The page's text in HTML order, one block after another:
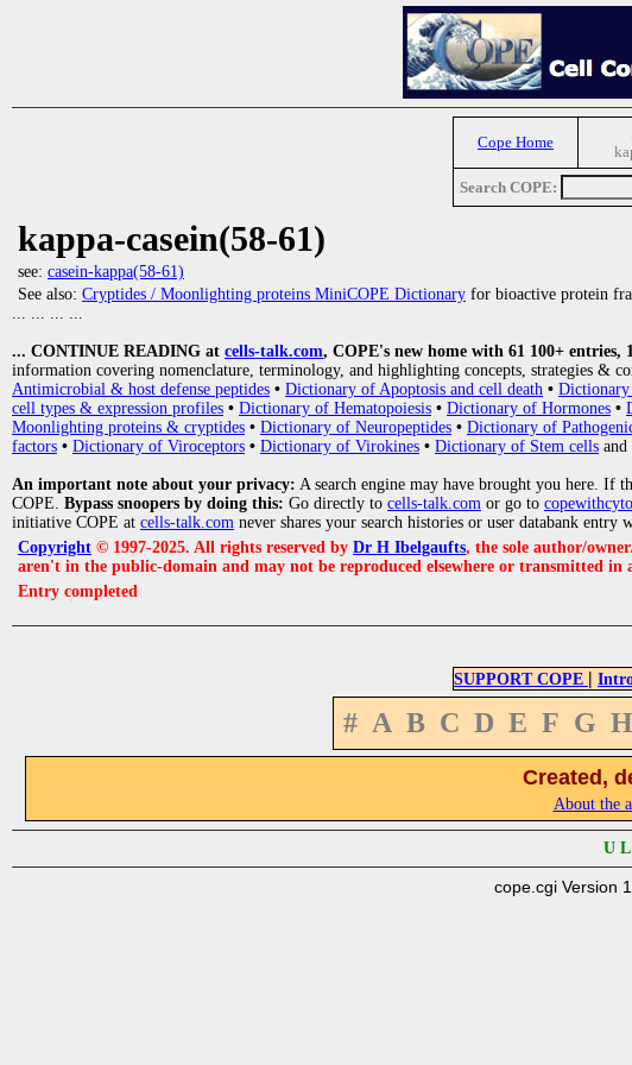
Cope Home
Search COPE:
kappa-casein(58-61)
see: casein-kappa(58-61)
See also: Cryptides / Moonlighting proteins MiniCOPE Dictionary for bioactive protein
... ... ... ...
... CONTINUE READING at cells-talk.com, COPE's new home with 61 100+
information covering nomenclature, terminology, and highlighting concepts, strategies &
Antimicrobial & host defense peptides • Dictionary of Apoptosis and cell death • Dictionary
cell types & expression profiles • Dictionary of Hematopoiesis • Dictionary of Hormones •
Moonlighting proteins & cryptides • Dictionary of Neuropeptides • Dictionary of
factors • Dictionary of Viroceptors • Dictionary of Virokines • Dictionary of Stem cells and
An important note about your privacy: A search engine may have brought you here. If
COPE. Bypass snoopers by doing this: Go directly to cells-talk.com or go to
initiative COPE at cells-talk.com never shares your search histories or user databank entry
Copyright © 1997-2025. All rights reserved by Dr H Ibelgaufts, the sole author/
aren't in the public-domain and may not be reproduced elsewhere or transmitted in
Entry completed
SUPPORT COPE |
# A B C D E F G H
Created,
About the
U
cope.cgi Version